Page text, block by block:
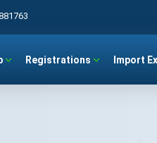
Registrations Import